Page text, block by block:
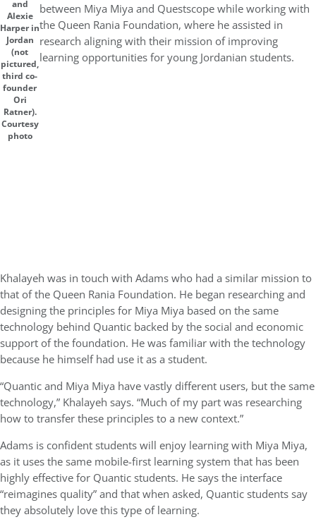
and
Alexie
Harper in
Jordan
(not
pictured,
third co-
founder
Ori
Ratner).
Courtesy
photo
between Miya Miya and Questscope while working with
the Queen Rania Foundation, where he assisted in
research aligning with their mission of improving
learning opportunities for young Jordanian students.
Khalayeh was in touch with Adams who had a similar mission to
that of the Queen Rania Foundation. He began researching and
designing the principles for Miya Miya based on the same
technology behind Quantic backed by the social and economic
support of the foundation. He was familiar with the technology
because he himself had use it as a student.
“Quantic and Miya Miya have vastly different users, but the same
technology,” Khalayeh says. “Much of my part was researching
how to transfer these principles to a new context.”
Adams is confident students will enjoy learning with Miya Miya,
as it uses the same mobile-first learning system that has been
highly effective for Quantic students. He says the interface
“reimagines quality” and that when asked, Quantic students say
they absolutely love this type of learning.